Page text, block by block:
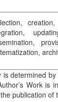
determined
Work is
publication